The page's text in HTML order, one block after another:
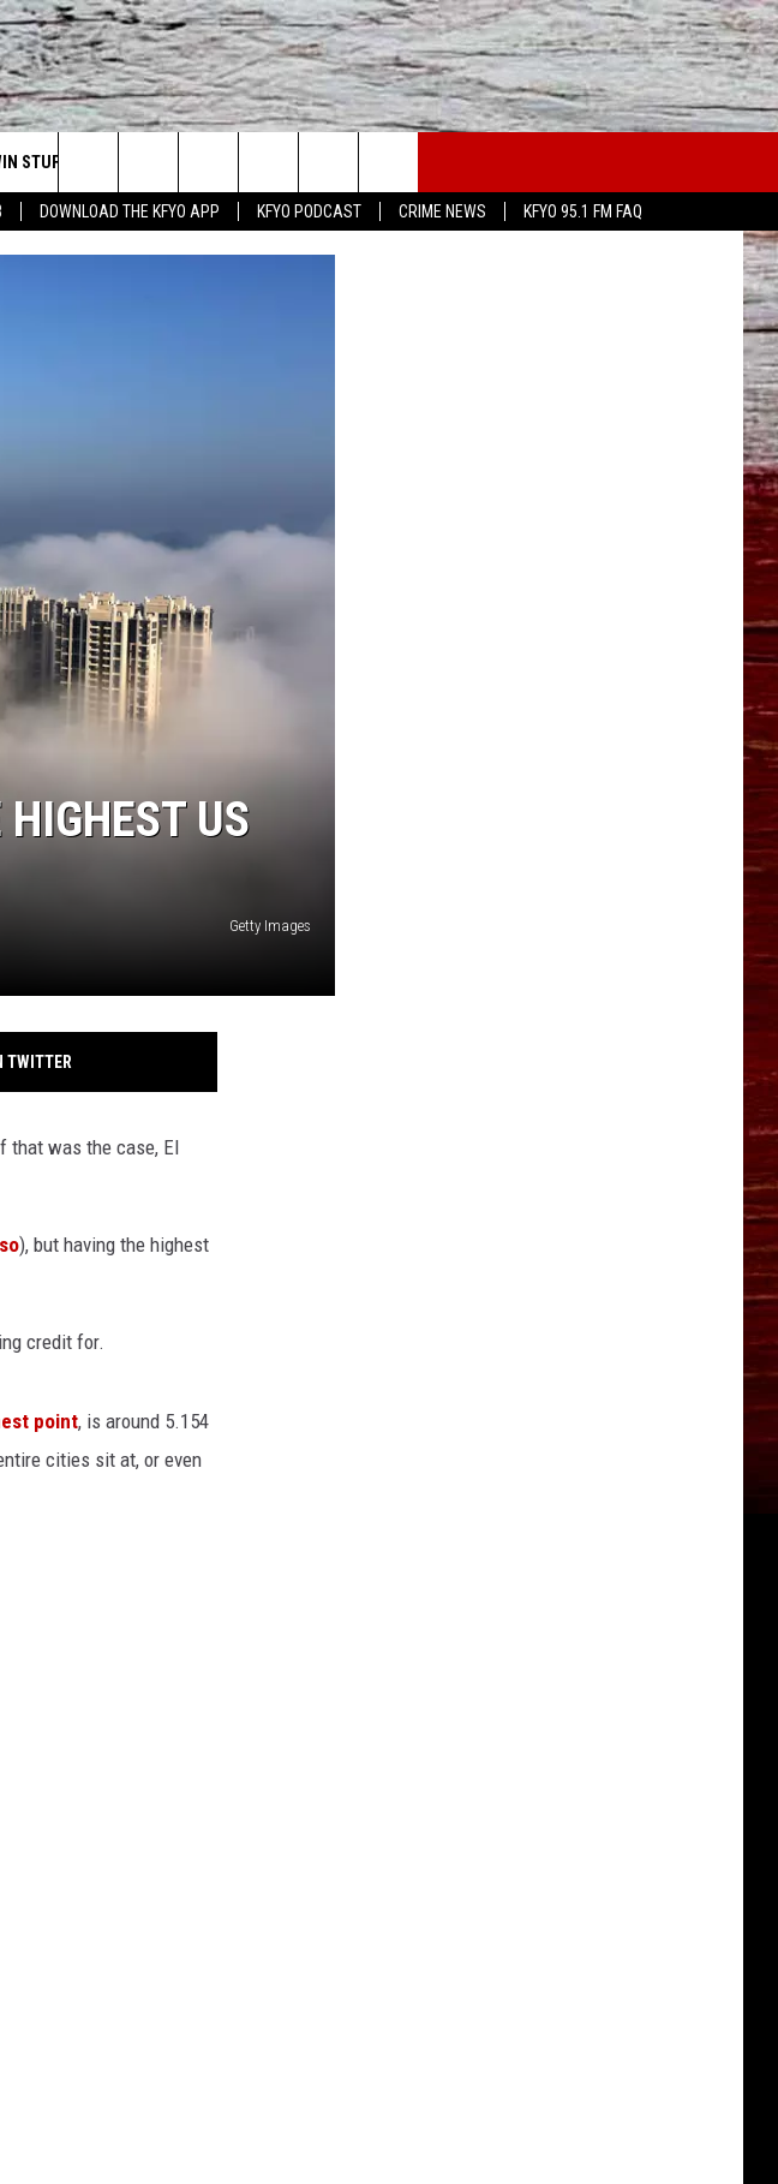
DOWNLOAD THE KFYO APP KFYO PODCAST CRIME NEWS
KFYO 95.1 FM FAQ
STUFF
SEIZE THE DEAL! WEATHER
LIVE SPORTS SCHEDULE
KFYO HISTORY PART 2
HELP & CONTACT INFO
Search
The
US
Getty Images
TWITTER
that was the case, El
), but having the highest
credit for.
point, is around 5.154
cities sit at, or even